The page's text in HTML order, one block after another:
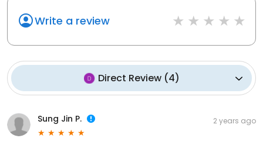
Write a review
Direct Review(4)
Sung Jin P. 2 years ago